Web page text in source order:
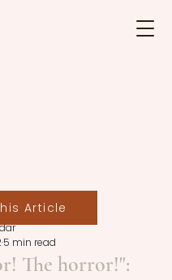
The horror!":
5 min read
Article